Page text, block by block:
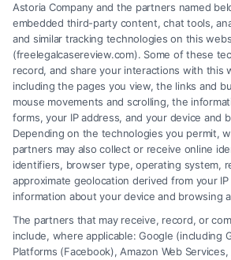
What Factors Affect Injury
Amount? Key Insights
Astoria Company and the partners named
embedded third-party content, chat tools,
and similar tracking technologies on this
(freelegalcasereview.com). Some of these
record, and share your interactions with this
including the pages you view, the links and
mouse movements and scrolling, the
forms, your IP address, and your device and
Depending on the technologies you permit,
partners may also collect or receive online
identifiers, browser type, operating system,
approximate geolocation derived from your
information about your device and browsing
The partners that may receive, record, or
include, where applicable: Google (including
Platforms (Facebook), Amazon Web